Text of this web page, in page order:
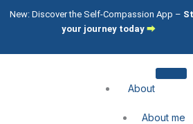
SkipNew: Discover the Self-Compassion App –
your journey today ⮕
About
About me